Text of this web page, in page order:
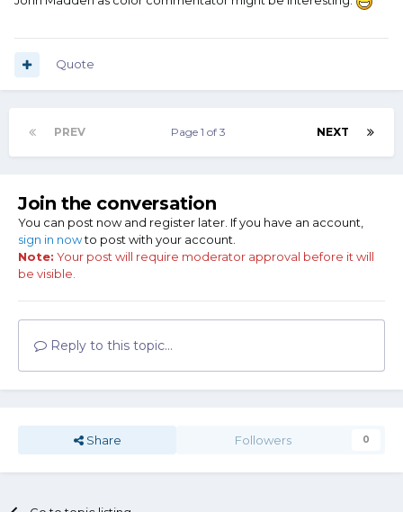
Quote
PREV NEXT
Page 1 of 3
Join the conversation
You can post now and register later. If you have an account,
sign in nowto post with your account.
Note: Your post will require moderator approval before it will
be visible.
Reply to this topic...
Share Followers 0